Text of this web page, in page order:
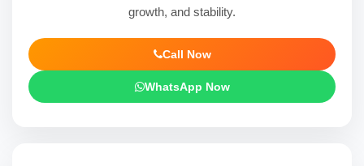
growth, and stability.
Call Now
WhatsApp Now